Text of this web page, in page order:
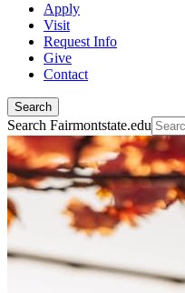
Apply
Visit
Request Info
Give
Contact
Search
Search Fairmontstate.edu